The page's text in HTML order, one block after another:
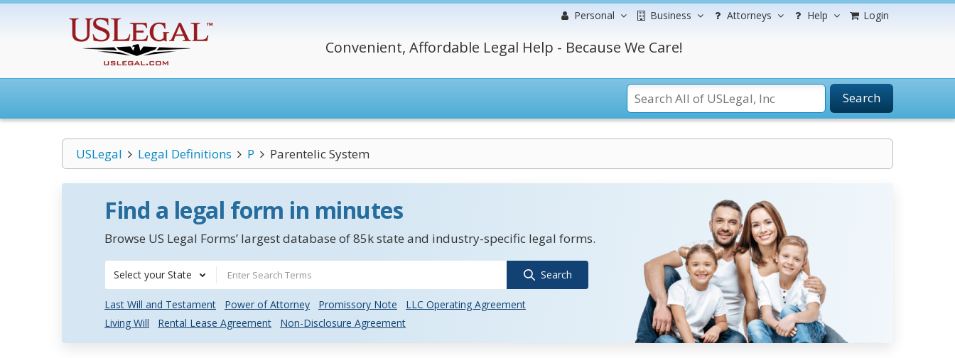
Personal Business Attorneys Help Login
Convenient, Affordable Legal Help - Because We Care!
Search
USLegal Legal Definitions P Parentelic System
Find a legal form in minutes
Browse US Legal Forms’ largest database of 85k state and industry-specific legal forms.
Select your State Search
Last Will and Testament Power of Attorney Promissory Note
LLC Operating Agreement
Living Will
Rental Lease Agreement Non-Disclosure Agreement